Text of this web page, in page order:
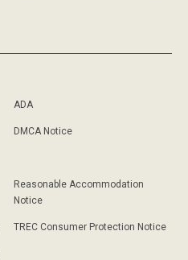
ADA
DMCA Notice
Reasonable Accommodation
Notice
TREC Consumer Protection Notice